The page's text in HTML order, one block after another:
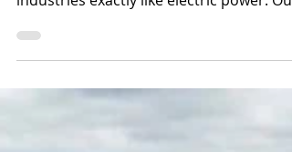
critical charter solutions tailored for
industries exactly like electric power. Our